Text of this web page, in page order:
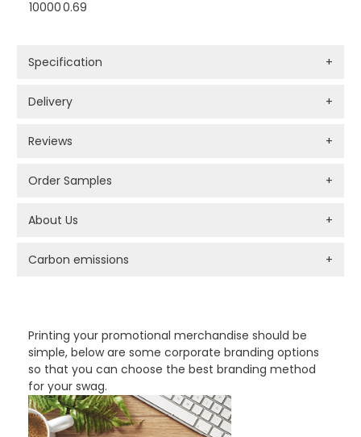
Printing your promotional merchandise should be
simple, below are some corporate branding options
so that you can choose the best branding method
for your swag.
100000.69
Specification +
Delivery +
Reviews +
Order Samples +
About Us +
Carbon emissions +